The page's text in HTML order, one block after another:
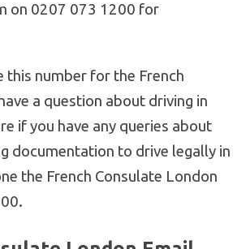
on 0207 073 1200 for
this number for the French
a question about driving in
if you have any queries about
documentation to drive legally in
the French Consulate London